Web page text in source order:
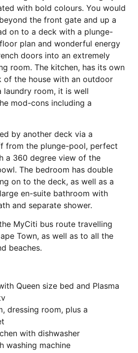
with bold colours. You would
the front gate and up a
on to a deck with a plunge-
plan and wonderful energy
doors into an extremely
room. The kitchen, has its own
of the house with an outdoor
laundry room, it is well
mod-cons including a
by another deck via a
from the plunge-pool, perfect
a 360 degree view of the
The bedroom has double
on to the deck, as well as a
en-suite bathroom with
and separate shower.
MyCiti bus route travelling
Town, as well as to all the
beaches.
Queen size bed and Plasma
dressing room, plus a
with dishwasher
washing machine